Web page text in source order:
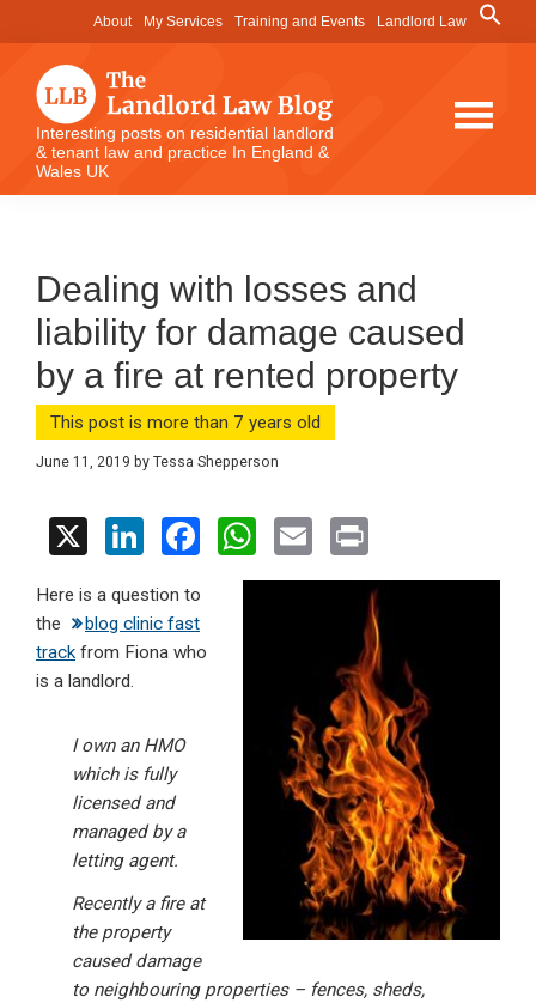
to
content
to
primary
sidebar
to
footer
About My Services Training and Events Landlord Law
Search
for:
The
Landlord
Law
Interesting posts on residential landlord
& tenant law and practice In England &
Wales UK
Dealing with losses and
liability for damage caused
by a fire at rented property
This post is more than 7 years old
June 11, 2019 by Tessa Shepperson
X
Li
ke
dI
F
b
W
h
E
m in
t
Here is a question to
the
blog clinic fast
track from Fiona who
is a landlord.
I own an HMO
which is fully
licensed and
managed by a
letting agent.
Recently a fire at
the property
caused damage
to neighbouring properties – fences, sheds,